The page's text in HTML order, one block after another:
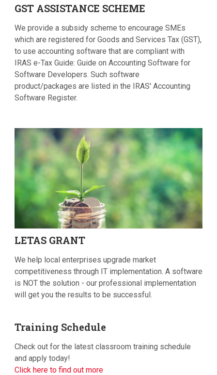
GST ASSISTANCE SCHEME
We provide a subsidy scheme to encourage SMEs
which are registered for Goods and Services Tax (GST),
to use accounting software that are compliant with
IRAS e-Tax Guide: Guide on Accounting Software for
Software Developers. Such software
product/packages are listed in the IRAS' Accounting
Software Register.
LETAS GRANT
We help local enterprises upgrade market
competitiveness through IT implementation. A software
is NOT the solution - our professional implementation
will get you the results to be successful.
Training Schedule
Check out for the latest classroom training schedule
and apply today!
Click here to find out more